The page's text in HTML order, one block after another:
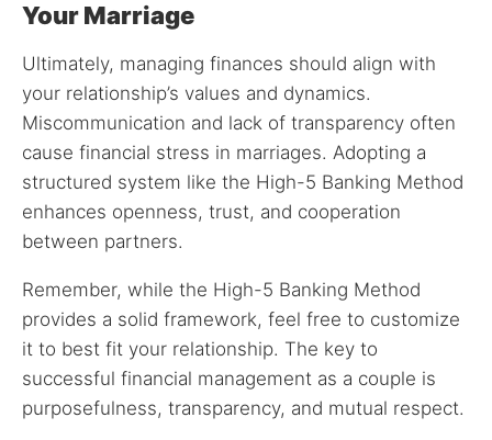
Your Marriage
Ultimately, managing finances should align with
your relationship’s values and dynamics.
Miscommunication and lack of transparency often
cause financial stress in marriages. Adopting a
structured system like the High-5 Banking Method
enhances openness, trust, and cooperation
between partners.
Remember, while the High-5 Banking Method
provides a solid framework, feel free to customize
it to best fit your relationship. The key to
successful financial management as a couple is
purposefulness, transparency, and mutual respect.